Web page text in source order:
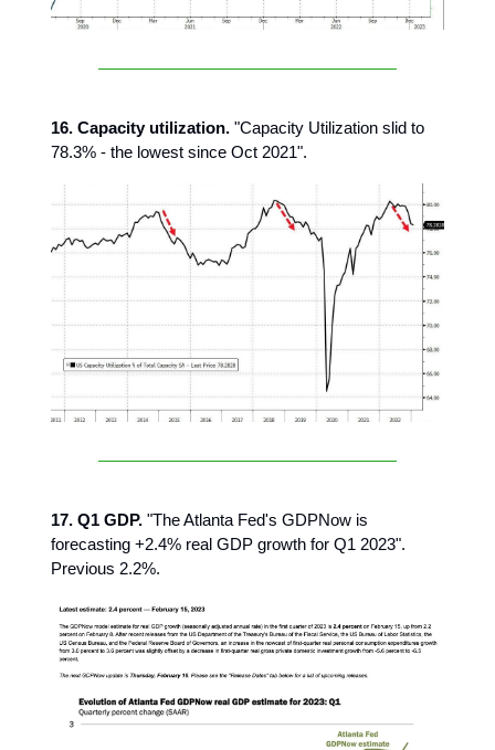
16. Capacity utilization. "Capacity Utilization slid to
78.3% - the lowest since Oct 2021".
17. Q1 GDP. "The Atlanta Fed's GDPNow is
forecasting +2.4% real GDP growth for Q1 2023".
Previous 2.2%.